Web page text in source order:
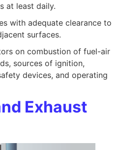
at least daily.
with adequate clearance to
surfaces.
on combustion of fuel-air
sources of ignition,
devices, and operating
Exhaust